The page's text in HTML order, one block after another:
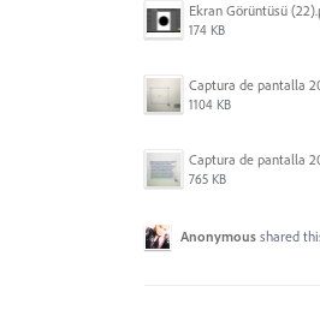
Ekran Görüntüsü
174 KB
1104 KB
765 KB
Anonymous shared